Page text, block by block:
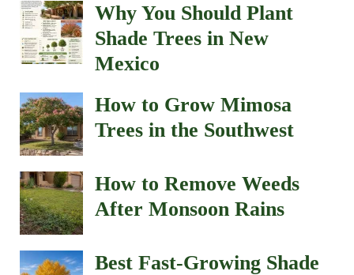
Why You Should Plant
Shade Trees in New
Mexico
How to Grow Mimosa
Trees in the Southwest
How to Remove Weeds
After Monsoon Rains
Best Fast-Growing Shade